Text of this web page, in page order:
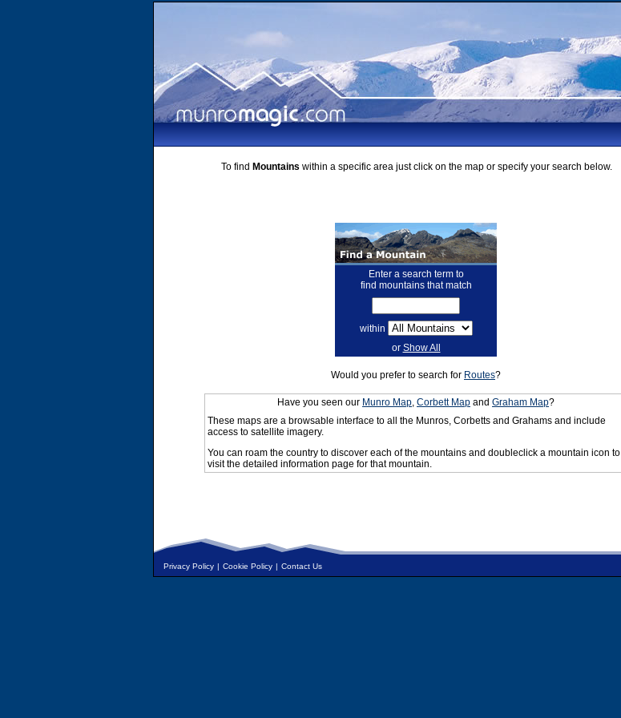
To find Mountains within a specific area just click on the map or specify your search below.
Enter a search term to
find mountains that match
within
or Show All
Would you prefer to search for Routes?
Have you seen our Munro Map, Corbett Map and Graham Map?
These maps are a browsable interface to all the Munros, Corbetts and Grahams and include
access to satellite imagery.
You can roam the country to discover each of the mountains and doubleclick a mountain icon to
visit the detailed information page for that mountain.
Privacy Policy | Cookie Policy | Contact Us